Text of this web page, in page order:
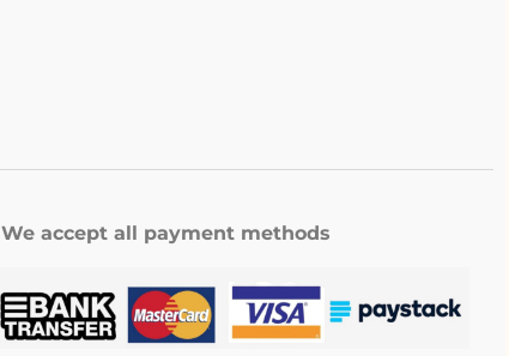
We accept all payment methods